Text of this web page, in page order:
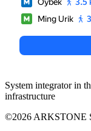
System integrator in
infrastructure
©2026 ARKSTONE